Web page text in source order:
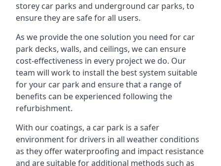
storey car parks and underground car parks, to
ensure they are safe for all users.
As we provide the one solution you need for car
park decks, walls, and ceilings, we can ensure
cost-effectiveness in every project we do. Our
team will work to install the best system suitable
for your car park and ensure that a range of
benefits can be experienced following the
refurbishment.
With our coatings, a car park is a safer
environment for drivers in all weather conditions
as they offer waterproofing and impact resistance
and are suitable for additional methods such as